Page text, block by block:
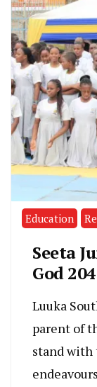
Education
Seeta
God
Luuka
parent of
stand